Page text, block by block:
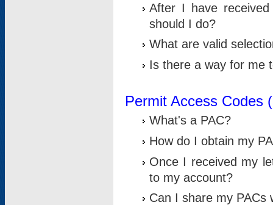
After I have
should I do?
What are valid
Is there a way for me
Permit Access Codes
What's a PAC?
How do I obtain my
Once I received my
to my account?
Can I share my PACs